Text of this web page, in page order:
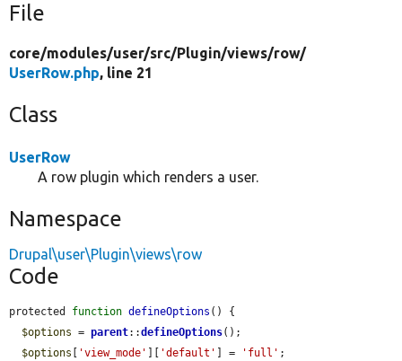
File
core/modules/user/src/Plugin/views/row/
UserRow.php, line 21
Class
UserRow
A row plugin which renders a user.
Namespace
Drupal\user\Plugin\views\row
Code
protected function defineOptions () {
$options = parent::defineOptions();
$options
'view_mode' 'default' ] = 'full' ;